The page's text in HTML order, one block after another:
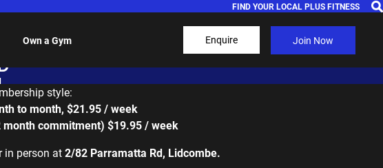
FIND YOUR LOCAL PLUS FITNESS
Own a Gym Enquire Join Now
style:
to month, $21.95 / week
month commitment) $19.95 / week
in person at2/82 Parramatta Rd, Lidcombe.